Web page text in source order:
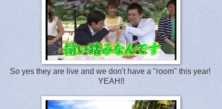
So yes they are live and we don't have a "room" this year!
YEAH!!